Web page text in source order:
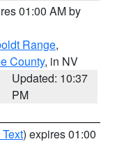
01:00 AM by
Range,
County, in NV
Updated: 10:37
PM
) expires 01:00